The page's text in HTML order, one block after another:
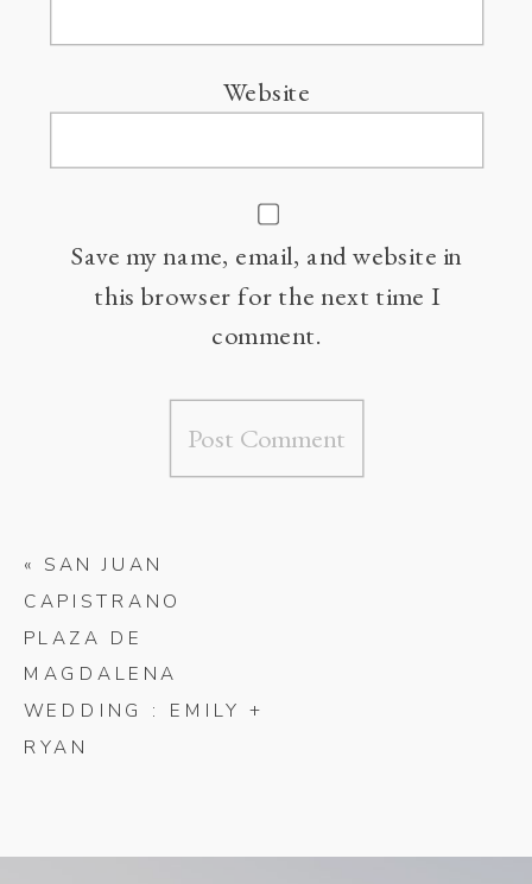
Website
Save my name, email, and website in
this browser for the next time I
comment.
« SAN JUAN
CAPISTRANO
PLAZA DE
MAGDALENA
WEDDING : EMILY +
RYAN